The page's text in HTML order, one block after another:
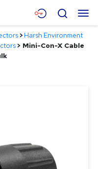
Menu
Search
>Harsh Environment
> Mini-Con-X Cable